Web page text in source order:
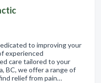
to improving your
experienced
care tailored to your
BC, we offer a range of
relief from pain…